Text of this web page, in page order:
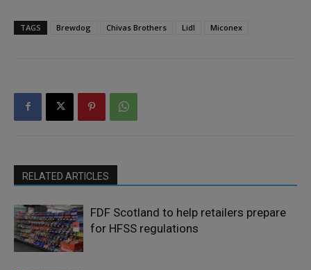
TAGS Brewdog Chivas Brothers Lidl Miconex
RELATED ARTICLES
FDF Scotland to help retailers prepare
for HFSS regulations